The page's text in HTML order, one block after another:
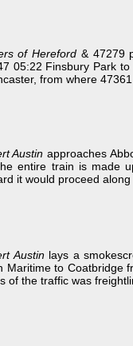
of Hereford & 47279
05:22 Finsbury Park
from where
Austin approaches
entire train is made
it would proceed
Austinlays a
Maritime to Coatbridge
of the traffic was